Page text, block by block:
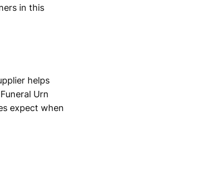
in this
helps
Urn
expect when